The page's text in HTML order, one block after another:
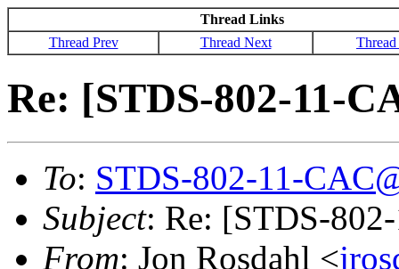
Thread Links
Thread Prev
Thread Next
Re: [STDS-802-11-
To: STDS-802-11-
Subject: Re: [STDS-
From: Jon Rosdahl <